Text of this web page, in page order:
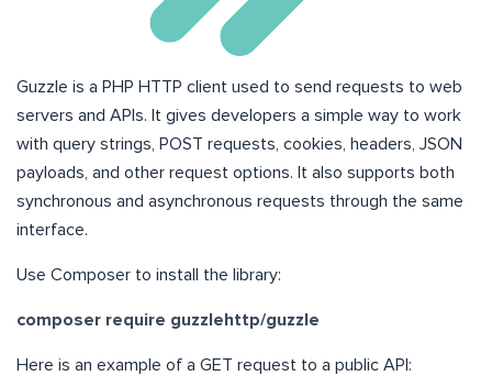
Guzzle is a PHP HTTP client used to send requests to web
servers and APIs. It gives developers a simple way to work
with query strings, POST requests, cookies, headers, JSON
payloads, and other request options. It also supports both
synchronous and asynchronous requests through the same
interface.
Use Composer to install the library:
composer require guzzlehttp/guzzle
Here is an example of a GET request to a public API: